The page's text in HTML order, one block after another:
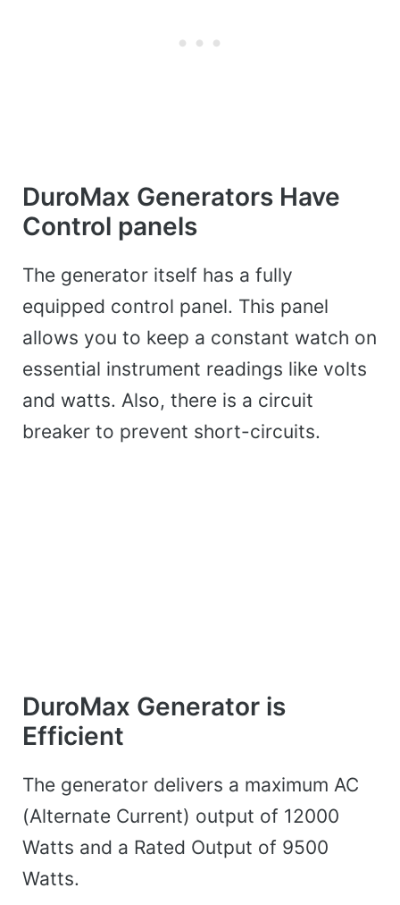
DuroMax Generators Have
Control panels
The generator itself has a fully
equipped control panel. This panel
allows you to keep a constant watch on
essential instrument readings like volts
and watts. Also, there is a circuit
breaker to prevent short-circuits.
DuroMax Generator is
Efficient
The generator delivers a maximum AC
(Alternate Current) output of 12000
Watts and a Rated Output of 9500
Watts.